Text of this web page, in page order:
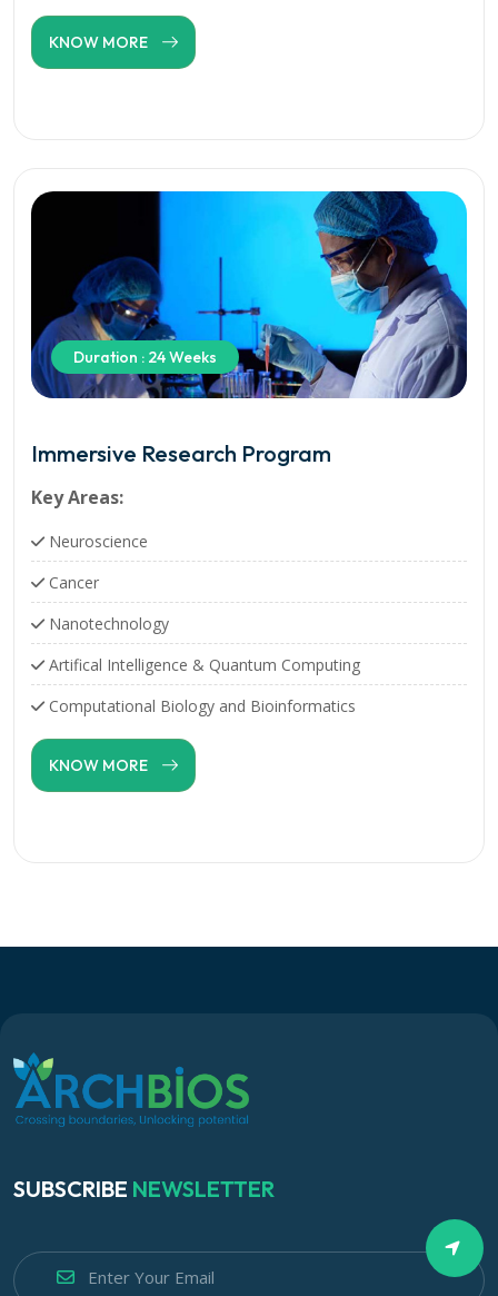
KNOW MORE
Duration : 24 Weeks
Immersive Research Program
Key Areas:
Neuroscience
Cancer
Nanotechnology
Artifical Intelligence & Quantum Computing
Computational Biology and Bioinformatics
KNOW MORE
SUBSCRIBE NEWSLETTER